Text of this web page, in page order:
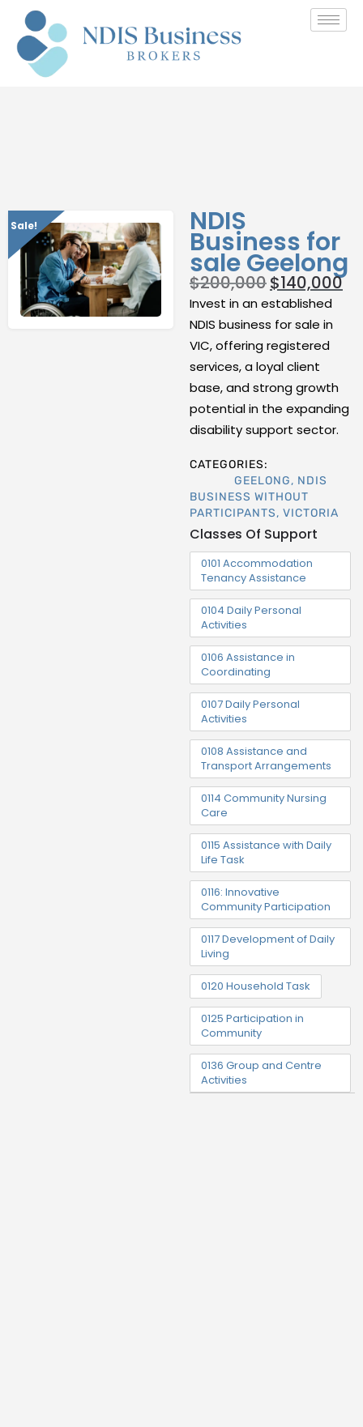
Sale! NDIS
Business for
sale Geelong
$200,000$140,000
Invest in an established
NDIS business for sale in
VIC, offering registered
services, a loyal client
base, and strong growth
potential in the expanding
disability support sector.
CATEGORIES:
GEELONG, NDIS
BUSINESS WITHOUT
PARTICIPANTS, VICTORIA
Classes Of Support
0101 Accommodation
Tenancy Assistance
0104 Daily Personal
Activities
0106 Assistance in
Coordinating
0107 Daily Personal
Activities
0108 Assistance and
Transport Arrangements
0114 Community Nursing
Care
0115 Assistance with Daily
Life Task
0116: Innovative
Community Participation
0117 Development of Daily
Living
0120 Household Task
0125 Participation in
Community
0136 Group and Centre
Activities